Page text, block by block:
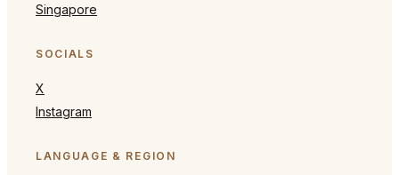
Singapore
SOCIALS
X
Instagram
LANGUAGE & REGION